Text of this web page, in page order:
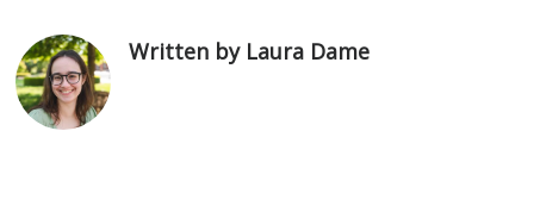
Written by Laura Dame